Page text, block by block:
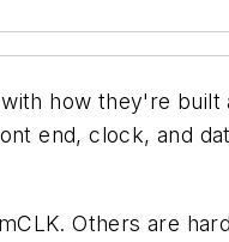
how they're built
end, clock, and
Others are